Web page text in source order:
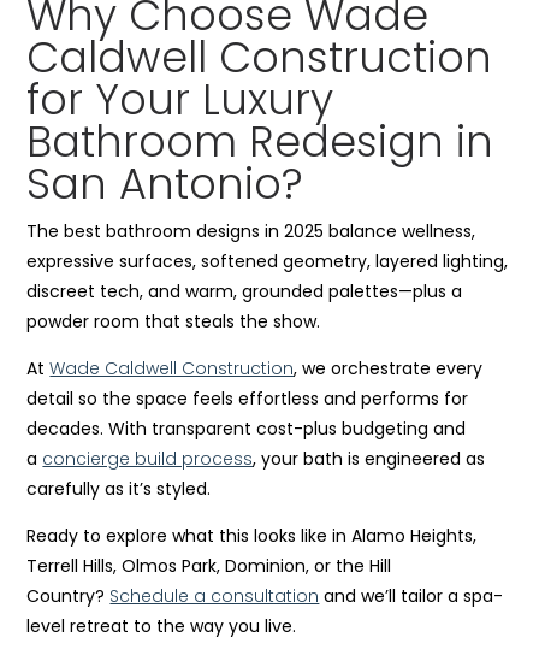
Why Choose Wade
Caldwell Construction
for Your Luxury
Bathroom Redesign in
San Antonio?
The best bathroom designs in 2025 balance wellness,
expressive surfaces, softened geometry, layered lighting,
discreet tech, and warm, grounded palettes—plus a
powder room that steals the show.
AtWade Caldwell Construction, we orchestrate every
detail so the space feels effortless and performs for
decades. With transparent cost-plus budgeting and
a concierge build process, your bath is engineered as
carefully as it’s styled.
Ready to explore what this looks like in Alamo Heights,
Terrell Hills, Olmos Park, Dominion, or the Hill
Country? Schedule a consultation and we’ll tailor a spa-
level retreat to the way you live.